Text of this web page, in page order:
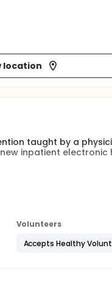
location
taught by a
inpatient electronic
in performance,
Academic
Volunteers
Accepts Healthy